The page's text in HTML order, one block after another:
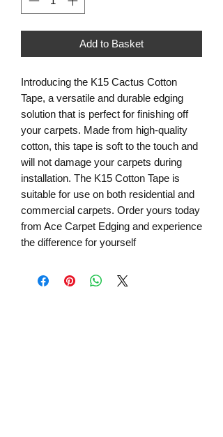
Add to Basket
Introducing the K15 Cactus Cotton
Tape, a versatile and durable edging
solution that is perfect for finishing off
your carpets. Made from high-quality
cotton, this tape is soft to the touch and
will not damage your carpets during
installation. The K15 Cotton Tape is
suitable for use on both residential and
commercial carpets. Order yours today
from Ace Carpet Edging and experience
the difference for yourself